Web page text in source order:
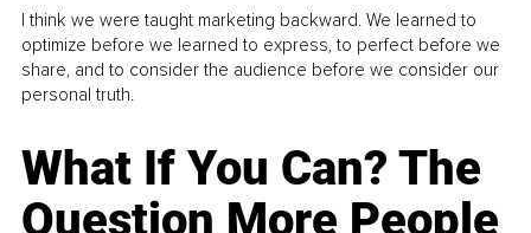
I think we were taught marketing backward. We learned to
optimize before we learned to express, to perfect before we
share, and to consider the audience before we consider our
personal truth.
What If You Can? The
Question More People